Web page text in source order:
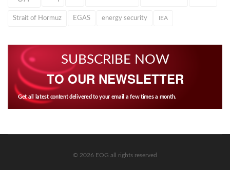
Strait of Hormuz EGAS energy security IEA
SUBSCRIBE NOW
TO OUR NEWSLETTER
Get all latest content delivered to your email a few times a month.
© 2026 EOG all rights reserved